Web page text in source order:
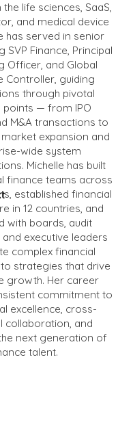
life sciences, SaaS,
and medical device
has served in senior
SVP Finance, Principal
Officer, and Global
Controller, guiding
through pivotal
points — from IPO
M&A transactions to
expansion and
wide system
Michelle has built
finance teams across
established financial
in 12 countries, and
with boards, audit
executive leaders
complex financial
strategies that drive
growth. Her career
commitment to
excellence, cross-
collaboration, and
next generation of
talent.